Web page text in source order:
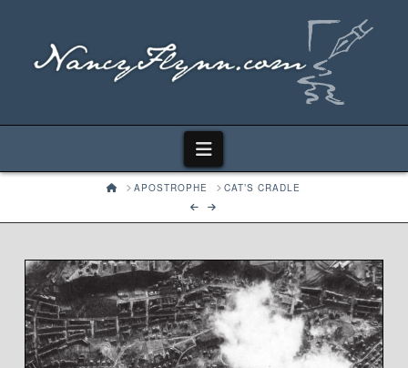
Navigation
HOMEAPOSTROPHE CAT’S CRADLE